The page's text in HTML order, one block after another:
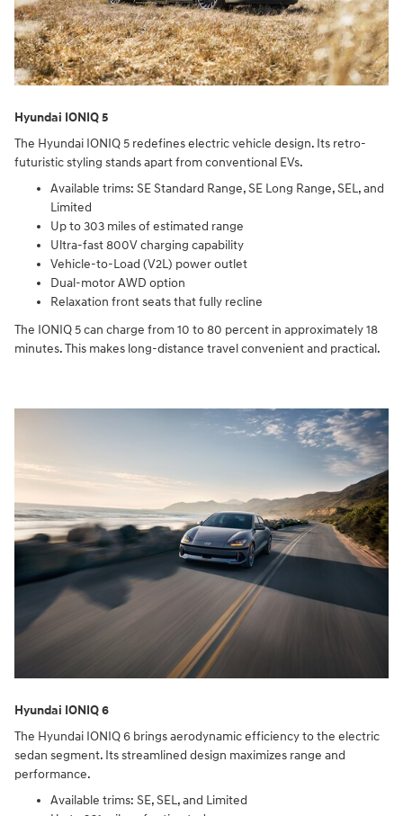
Hyundai IONIQ 5
The Hyundai IONIQ 5 redefines electric vehicle design. Its retro-
futuristic styling stands apart from conventional EVs.
Available trims: SE Standard Range, SE Long Range, SEL, and
Limited
Up to 303 miles of estimated range
Ultra-fast 800V charging capability
Vehicle-to-Load (V2L) power outlet
Dual-motor AWD option
Relaxation front seats that fully recline
The IONIQ 5 can charge from 10 to 80 percent in approximately 18
minutes. This makes long-distance travel convenient and practical.
Hyundai IONIQ 6
The Hyundai IONIQ 6 brings aerodynamic efficiency to the electric
sedan segment. Its streamlined design maximizes range and
performance.
Available trims: SE, SEL, and Limited